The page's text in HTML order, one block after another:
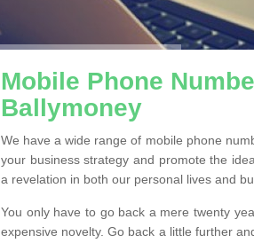
Mobile Phone
Ballymoney
We have a wide range of mobile phone
your business strategy and promote the
a revelation in both our personal lives and
You only have to go back a mere twenty
expensive novelty. Go back a little further